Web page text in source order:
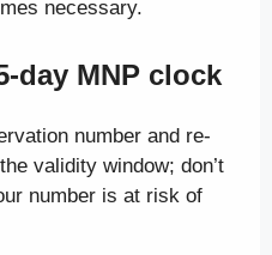
necessary.
day MNP clock
number and re-
validity window; don’t
number is at risk of